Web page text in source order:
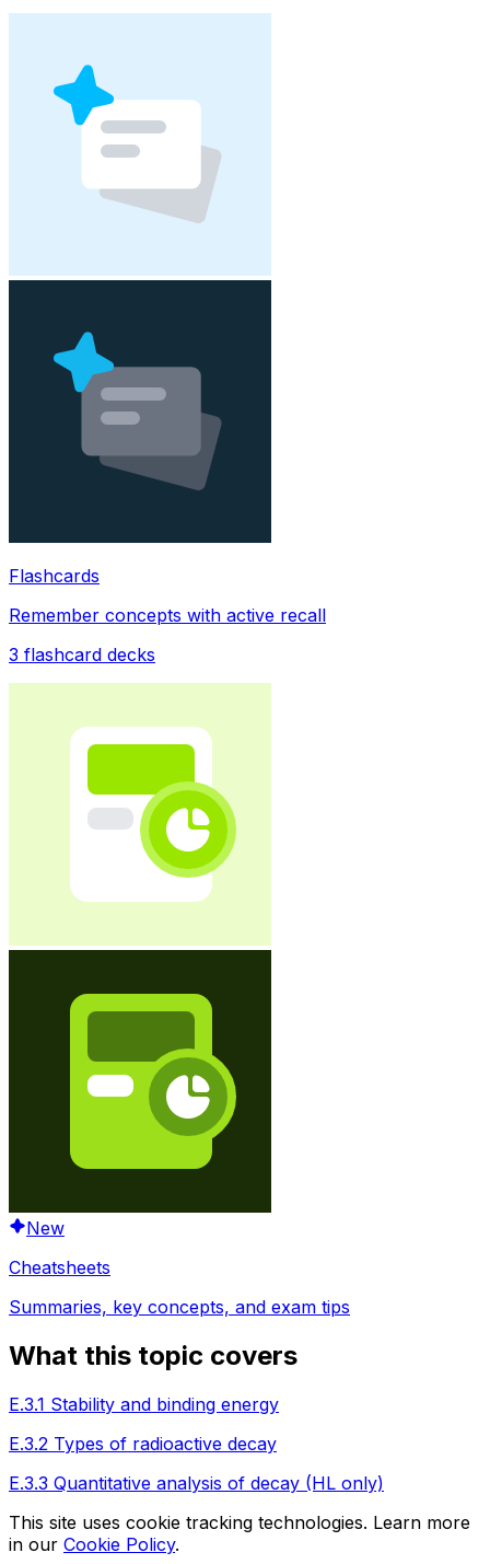
Flashcards
Remember concepts with active recall
3 flashcard decks
New
Cheatsheets
Summaries, key concepts, and exam tips
What this topic covers
E.3.1 Stability and binding energy
E.3.2 Types of radioactive decay
E.3.3 Quantitative analysis of decay (HL only)
This site uses cookie tracking technologies. Learn more
in our Cookie Policy.